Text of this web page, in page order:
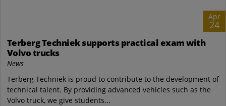
Apr
24
Terberg Techniek supports practical exam with
Volvo trucks
News
Terberg Techniek is proud to contribute to the development of
technical talent. By providing advanced vehicles such as the
Volvo truck, we give students...